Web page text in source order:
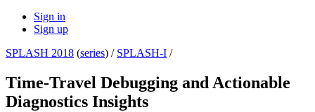
Sign in
Sign up
SPLASH 2018 (series) / SPLASH-I /
Time-Travel Debugging and Actionable
Diagnostics Insights